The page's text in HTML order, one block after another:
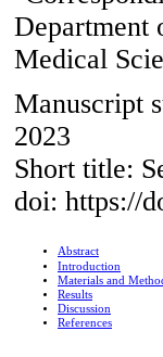
Department
Medical
Manuscript
2023
Short title:
doi: https://
Abstract
Introduction
Materials and
Results
Discussion
References